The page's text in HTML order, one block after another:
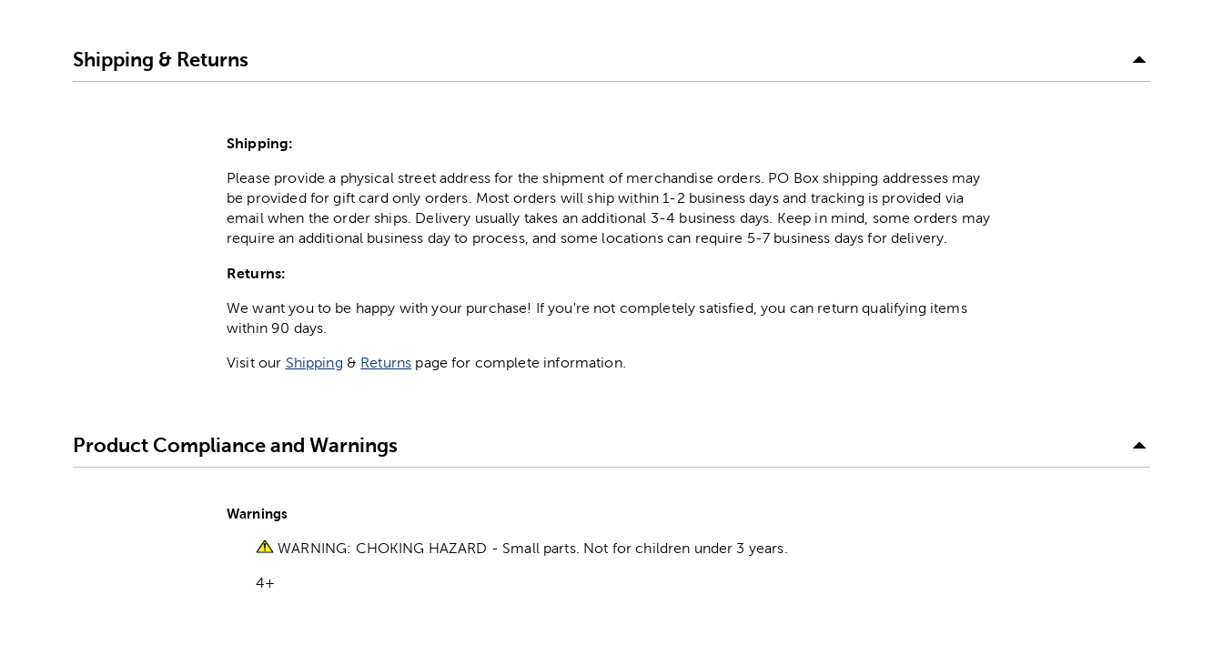
Shipping & Returns
Shipping:
Please provide a physical street address for the shipment of merchandise orders. PO Box shipping addresses may
be provided for gift card only orders. Most orders will ship within 1-2 business days and tracking is provided via
email when the order ships. Delivery usually takes an additional 3-4 business days. Keep in mind, some orders may
require an additional business day to process, and some locations can require 5-7 business days for delivery.
Returns:
We want you to be happy with your purchase! If you're not completely satisfied, you can return qualifying items
within 90 days.
Visit our Shipping & Returns page for complete information.
Product Compliance and Warnings
Warnings
WARNING: CHOKING HAZARD - Small parts. Not for children under 3 years.
4+